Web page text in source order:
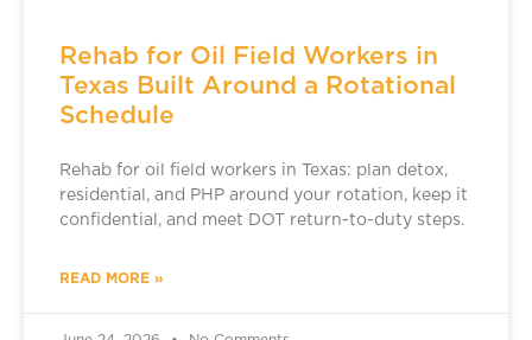
Rehab for Oil Field Workers in
Texas Built Around a Rotational
Schedule
Rehab for oil field workers in Texas: plan detox,
residential, and PHP around your rotation, keep it
confidential, and meet DOT return-to-duty steps.
READ MORE »